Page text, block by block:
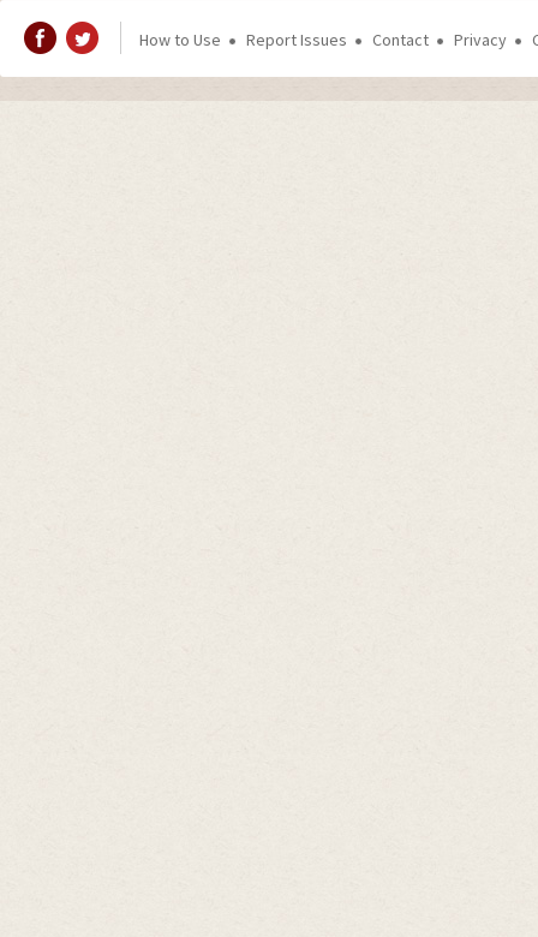
How to Use Report Issues Contact Privacy